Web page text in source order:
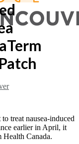
treat nausea-induced
earlier in April, it
Health Canada.